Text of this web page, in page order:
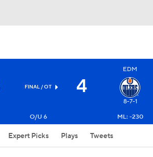
FINAL / OT 4
EDM
8-7-1
O/U 6 ML: -230
Expert Picks Plays Tweets